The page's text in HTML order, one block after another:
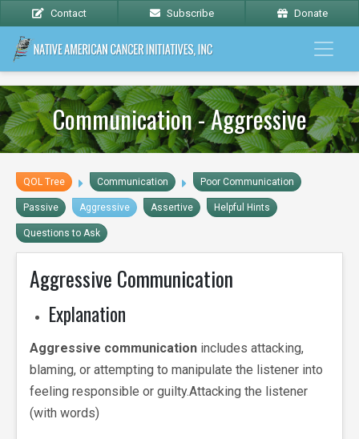
Contact Subscribe Donate
Communication - Aggressive
QOL Tree Communication Poor Communication
Passive Aggressive Assertive Helpful Hints
Questions to Ask
Aggressive Communication
Explanation
Aggressive communication includes attacking,
blaming, or attempting to manipulate the listener into
feeling responsible or guilty.Attacking the listener
(with words)